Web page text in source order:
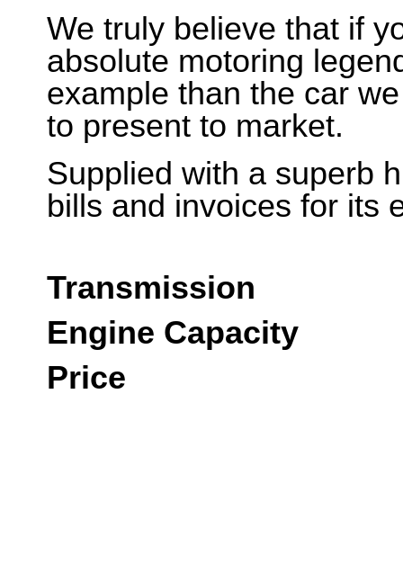
We truly believe that if
absolute motoring
example than the car
to present to market.
Supplied with a superb
bills and invoices for its
Transmission
Engine Capacity
Price